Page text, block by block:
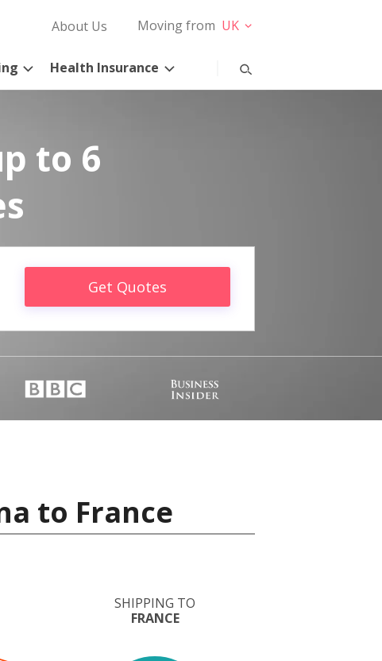
About Us Moving from UK
Health Insurance
to 6
Get Quotes
to France
SHIPPING TO
FRANCE